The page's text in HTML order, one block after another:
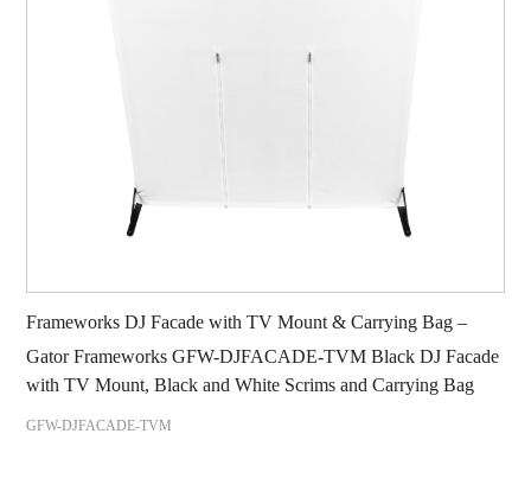
Frameworks DJ Facade with TV Mount & Carrying Bag –
Gator Frameworks GFW-DJFACADE-TVM Black DJ Facade
with TV Mount, Black and White Scrims and Carrying Bag
GFW-DJFACADE-TVM